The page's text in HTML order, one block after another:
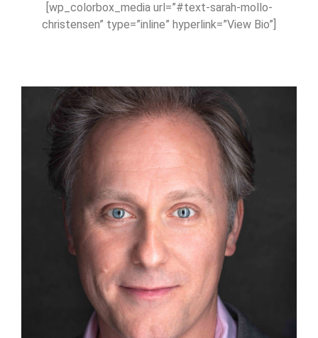
[wp_colorbox_media url=”#text-sarah-mollo-
christensen” type=”inline” hyperlink=”View Bio”]